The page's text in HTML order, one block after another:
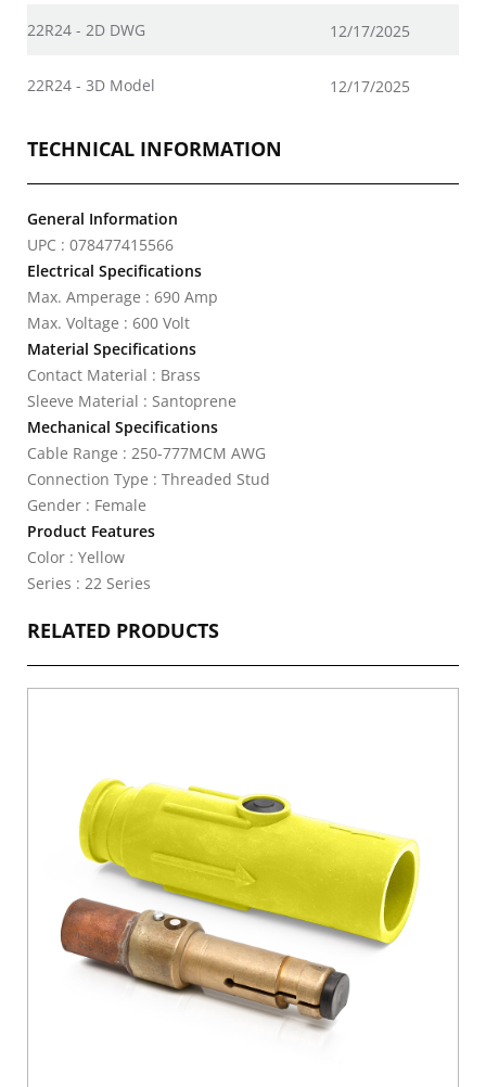
22R24 - 2D DWG 12/17/2025
22R24 - 3D Model 12/17/2025
TECHNICAL INFORMATION
General Information
UPC : 078477415566
Electrical Specifications
Max. Amperage : 690 Amp
Max. Voltage : 600 Volt
Material Specifications
Contact Material : Brass
Sleeve Material : Santoprene
Mechanical Specifications
Cable Range : 250-777MCM AWG
Connection Type : Threaded Stud
Gender : Female
Product Features
Color : Yellow
Series : 22 Series
RELATED PRODUCTS